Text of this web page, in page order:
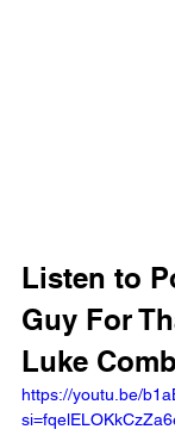
Listen to
Guy For
Luke
https://youtu.be/